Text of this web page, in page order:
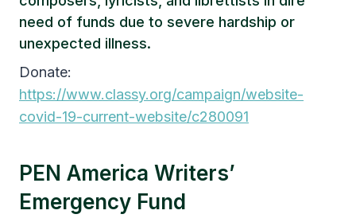
need of funds due to severe hardship or
unexpected illness.
Donate:
https://www.classy.org/campaign/website-
covid-19-current-website/c280091
PEN America Writers’
Emergency Fund